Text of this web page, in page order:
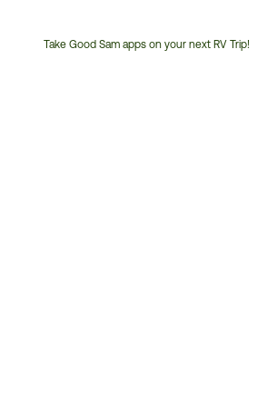
Take Good Sam apps on your next RV Trip!